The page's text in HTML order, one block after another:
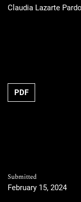
Claudia Lazarte Pardo
Requires
PDF
Submitted
February 15, 2024